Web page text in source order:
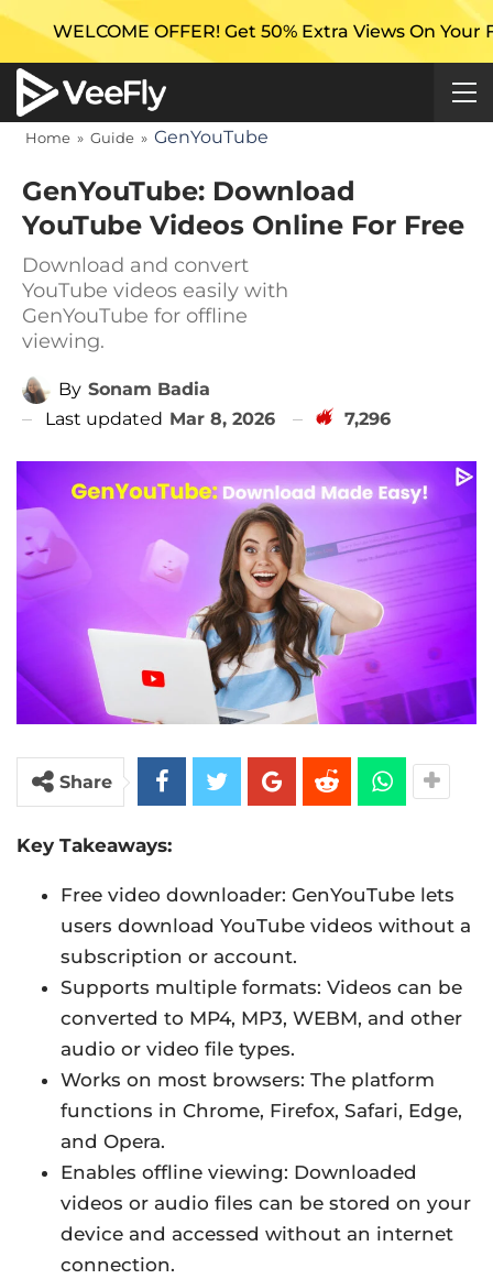
OFFER! Get 50% Extra Views On Your First
Home » Guide » GenYouTube
GenYouTube: Download
YouTube Videos Online For Free
Download and convert
YouTube videos easily with
GenYouTube for offline
viewing.
By Sonam Badia
Last updated Mar 8, 2026 7,296
Share
Key Takeaways:
Free video downloader: GenYouTube lets
users download YouTube videos without a
subscription or account.
Supports multiple formats: Videos can be
converted to MP4, MP3, WEBM, and other
audio or video file types.
Works on most browsers: The platform
functions in Chrome, Firefox, Safari, Edge,
and Opera.
Enables offline viewing: Downloaded
videos or audio files can be stored on your
device and accessed without an internet
connection.